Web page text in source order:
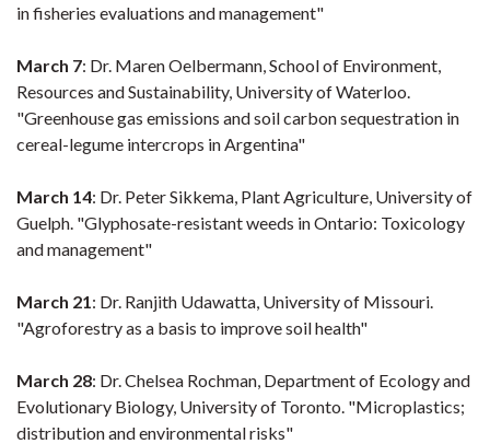
in fisheries evaluations and management"
March 7: Dr. Maren Oelbermann, School of Environment,
Resources and Sustainability, University of Waterloo.
"Greenhouse gas emissions and soil carbon sequestration in
cereal-legume intercrops in Argentina"
March 14: Dr. Peter Sikkema, Plant Agriculture, University of
Guelph. "Glyphosate-resistant weeds in Ontario: Toxicology
and management"
March 21: Dr. Ranjith Udawatta, University of Missouri.
"Agroforestry as a basis to improve soil health"
March 28: Dr. Chelsea Rochman, Department of Ecology and
Evolutionary Biology, University of Toronto. "Microplastics;
distribution and environmental risks"